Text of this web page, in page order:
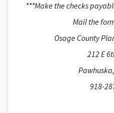
***Make the checks
Mail the
Osage County
212 E
918-